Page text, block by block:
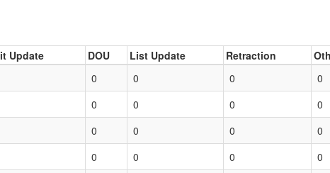
Update DOU List Update Retraction
0 0 0 0
0 0 0 0
0 0 0 0
0 0 0 0